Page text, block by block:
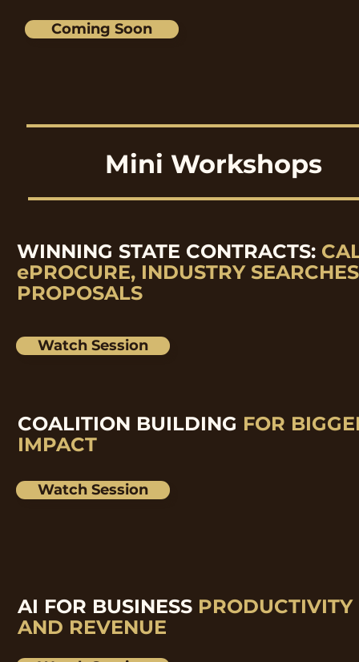
Coming Soon
Mini Workshops
WINNING STATE CONTRACTS:
ePROCURE, INDUSTRY
PROPOSALS
Watch Session
COALITION BUILDING FOR
IMPACT
Watch Session
AI FOR BUSINESS PRODUCTIVITY
AND REVENUE